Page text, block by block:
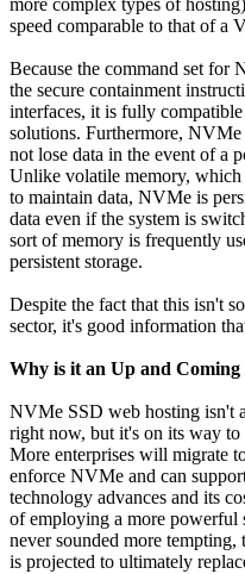
more complex types of
speed comparable to that of a
Because the command set for
the secure containment
interfaces, it is fully
solutions. Furthermore,
not lose data in the event of a
Unlike volatile memory, which
to maintain data, NVMe is
data even if the system is
sort of memory is frequently
persistent storage.
Despite the fact that this isn't
sector, it's good information
Why is it an Up and Coming
NVMe SSD web hosting isn't
right now, but it's on its way
More enterprises will migrate
enforce NVMe and can
technology advances and its
of employing a more powerful
never sounded more
is projected to ultimately